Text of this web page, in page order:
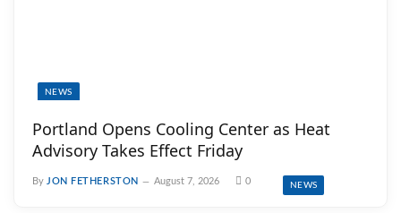
NEWS
Portland Opens Cooling Center as Heat
Advisory Takes Effect Friday
By JON FETHERSTON August 7, 2026 0 NEWS